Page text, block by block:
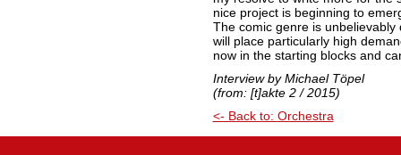
nice project is beginning to
The comic genre is
will place particularly high
now in the starting blocks and
Interview by Michael Töpel
(from: [t]akte 2 / 2015)
<- Back to: Orchestra